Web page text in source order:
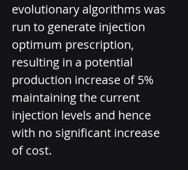
evolutionary algorithms was
run to generate injection
optimum prescription,
resulting in a potential
production increase of 5%
maintaining the current
injection levels and hence
with no significant increase
of cost.